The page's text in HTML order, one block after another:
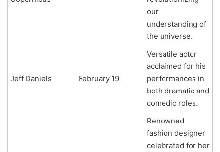
our
understanding of
the universe.
Jeff Daniels February 19
Versatile actor
acclaimed for his
performances in
both dramatic and
comedic roles.
Renowned
fashion designer
celebrated for her